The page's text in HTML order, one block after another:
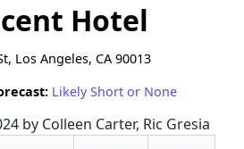
Hotel
Los Angeles, CA 90013
Likely Short or None
by Colleen Carter, Ric Gresia